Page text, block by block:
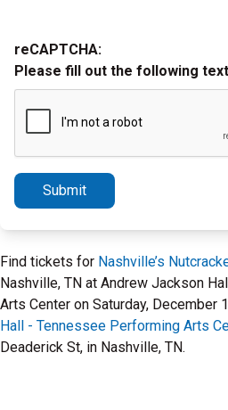
reCAPTCHA:
Please fill out the following
Submit
Find tickets for Nashville’s
Nashville, TN at Andrew Jackson
Arts Center on Saturday, December
Hall - Tennessee Performing Arts
Deaderick St, in Nashville, TN.